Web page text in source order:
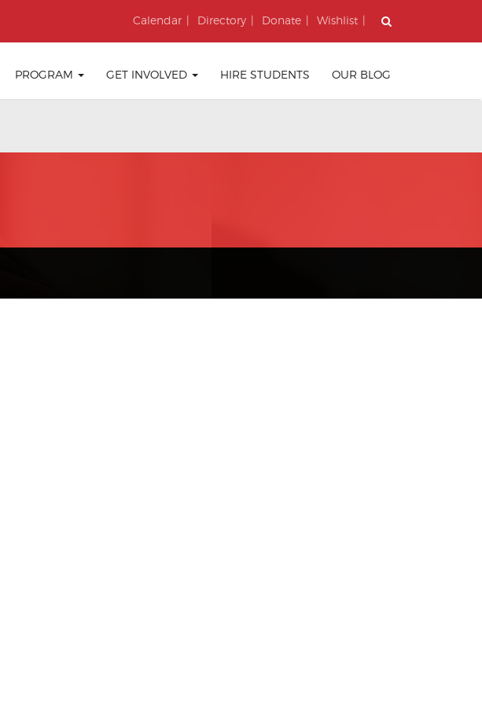
Calendar Directory Donate Wishlist
PROGRAM GET INVOLVED HIRE STUDENTS OUR BLOG